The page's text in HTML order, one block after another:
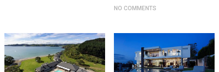
NO COMMENTS